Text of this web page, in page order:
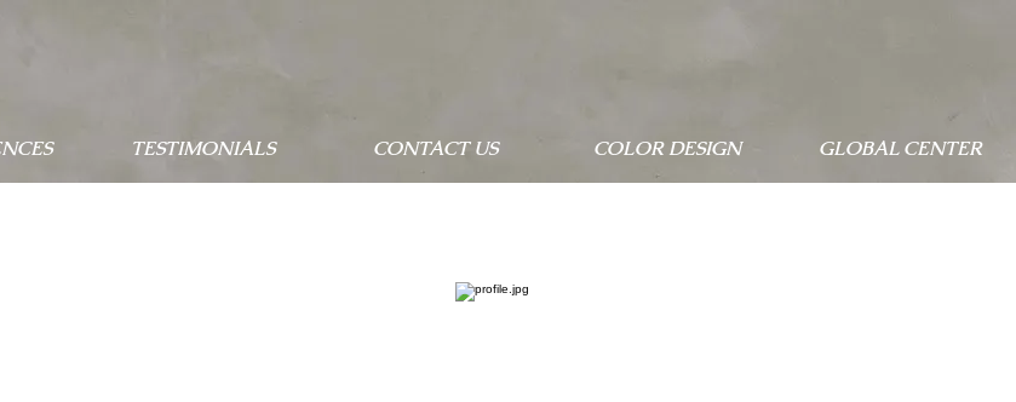
TESTIMONIALS CONTACT US COLOR DESIGN GLOBAL CENTER